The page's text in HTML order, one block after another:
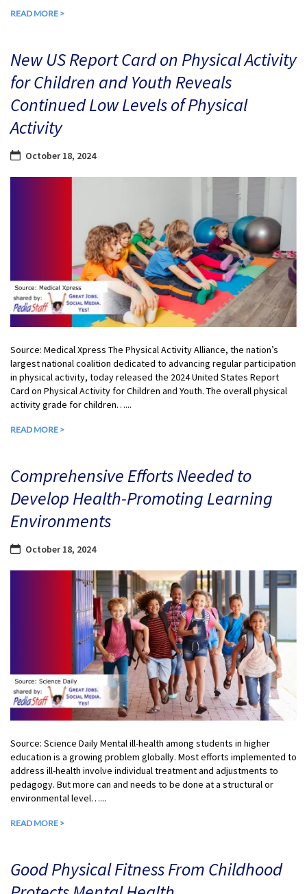
READ MORE >
New US Report Card on Physical Activity
for Children and Youth Reveals
Continued Low Levels of Physical
Activity
October 18, 2024
Source: Medical Xpress The Physical Activity Alliance, the nation’s
largest national coalition dedicated to advancing regular participation
in physical activity, today released the 2024 United States Report
Card on Physical Activity for Children and Youth. The overall physical
activity grade for children…...
READ MORE >
Comprehensive Efforts Needed to
Develop Health-Promoting Learning
Environments
October 18, 2024
Source: Science Daily Mental ill-health among students in higher
education is a growing problem globally. Most efforts implemented to
address ill-health involve individual treatment and adjustments to
pedagogy. But more can and needs to be done at a structural or
environmental level…...
READ MORE >
Good Physical Fitness From Childhood